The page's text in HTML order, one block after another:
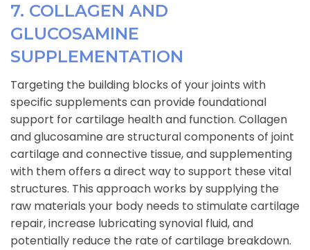
7. COLLAGEN AND
GLUCOSAMINE
SUPPLEMENTATION
Targeting the building blocks of your joints with
specific supplements can provide foundational
support for cartilage health and function. Collagen
and glucosamine are structural components of joint
cartilage and connective tissue, and supplementing
with them offers a direct way to support these vital
structures. This approach works by supplying the
raw materials your body needs to stimulate cartilage
repair, increase lubricating synovial fluid, and
potentially reduce the rate of cartilage breakdown.